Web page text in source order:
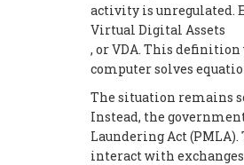
activity is unregulated.
Virtual Digital Assets
, or VDA. This definition
computer solves
The situation remains
Instead, the
Laundering Act
interact with